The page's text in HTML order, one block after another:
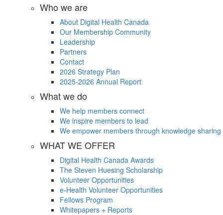
Who we are
About Digital Health Canada
Our Membership Community
Leadership
Partners
Contact
2026 Strategy Plan
2025-2026 Annual Report
What we do
We help members connect
We inspire members to lead
We empower members through knowledge sharing
WHAT WE OFFER
Digital Health Canada Awards
The Steven Huesing Scholarship
Volunteer Opportunities
e-Health Volunteer Opportunities
Fellows Program
Whitepapers + Reports